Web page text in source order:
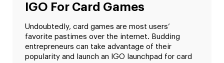
IGO For Card Games
Undoubtedly, card games are most users’
favorite pastimes over the internet. Budding
entrepreneurs can take advantage of their
popularity and launch an IGO launchpad for card